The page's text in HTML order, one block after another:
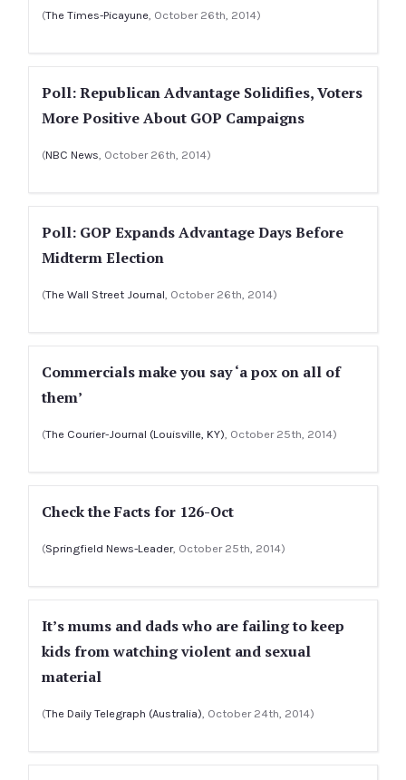
(The Times-Picayune, October 26th, 2014)
Poll: Republican Advantage Solidifies, Voters
More Positive About GOP Campaigns
(NBC News, October 26th, 2014)
Poll: GOP Expands Advantage Days Before
Midterm Election
(The Wall Street Journal, October 26th, 2014)
Commercials make you say ‘a pox on all of
them’
(The Courier-Journal (Louisville, KY), October 25th, 2014)
Check the Facts for 126-Oct
(Springfield News-Leader, October 25th, 2014)
It’s mums and dads who are failing to keep
kids from watching violent and sexual
material
(The Daily Telegraph (Australia), October 24th, 2014)